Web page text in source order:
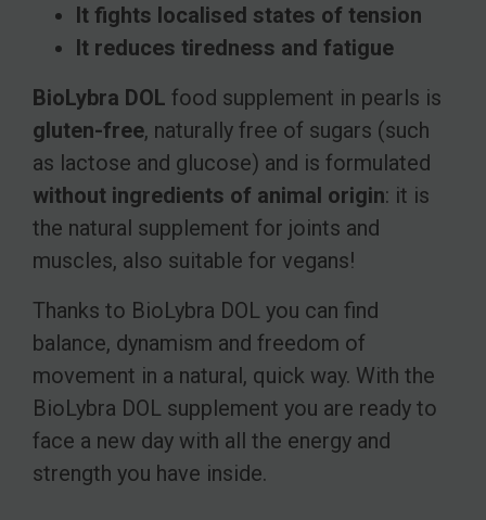
It fights localised states of tension
It reduces tiredness and fatigue
BioLybra DOL food supplement in pearls is
gluten-free, naturally free of sugars (such
as lactose and glucose) and is formulated
without ingredients of animal origin: it is
the natural supplement for joints and
muscles, also suitable for vegans!
Thanks to BioLybra DOL you can find
balance, dynamism and freedom of
movement in a natural, quick way. With the
BioLybra DOL supplement you are ready to
face a new day with all the energy and
strength you have inside.